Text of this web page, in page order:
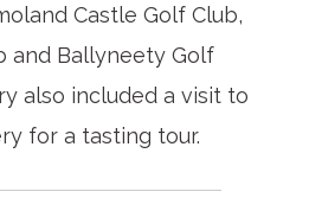
Castle Golf Club,
and Ballyneety Golf
also included a visit to
for a tasting tour.